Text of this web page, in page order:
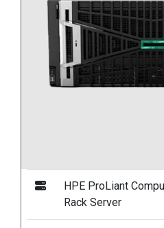
HPE ProLiant
Rack Server